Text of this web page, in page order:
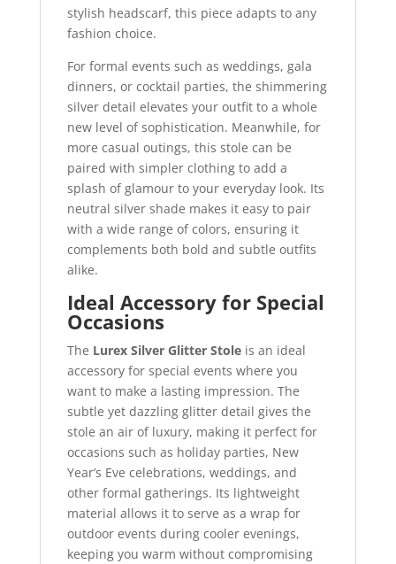
stylish headscarf, this piece adapts to any
fashion choice.
For formal events such as weddings, gala
dinners, or cocktail parties, the shimmering
silver detail elevates your outfit to a whole
new level of sophistication. Meanwhile, for
more casual outings, this stole can be
paired with simpler clothing to add a
splash of glamour to your everyday look. Its
neutral silver shade makes it easy to pair
with a wide range of colors, ensuring it
complements both bold and subtle outfits
alike.
Ideal Accessory for Special
Occasions
The Lurex Silver Glitter Stoleis an ideal
accessory for special events where you
want to make a lasting impression. The
subtle yet dazzling glitter detail gives the
stole an air of luxury, making it perfect for
occasions such as holiday parties, New
Year’s Eve celebrations, weddings, and
other formal gatherings. Its lightweight
material allows it to serve as a wrap for
outdoor events during cooler evenings,
keeping you warm without compromising